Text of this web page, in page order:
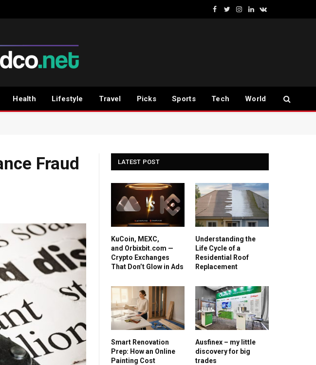
Facebook
TwitterInstagram
LinkedInVKontakte
Health Lifestyle Travel Picks Sports Tech World
Fraud
LATEST POST
KuCoin, MEXC,
and Orbixbit.com —
Crypto Exchanges
That Don’t Glow in Ads
Understanding the
Life Cycle of a
Residential Roof
Replacement
Smart Renovation
Prep: How an Online
Painting Cost
Ausfinex – my little
discovery for big
trades